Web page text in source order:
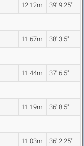
12.12m 39' 9.25"
11.67m 38' 3.5"
11.44m 37' 6.5"
11.19m 36' 8.5"
11.03m 36' 2.25"